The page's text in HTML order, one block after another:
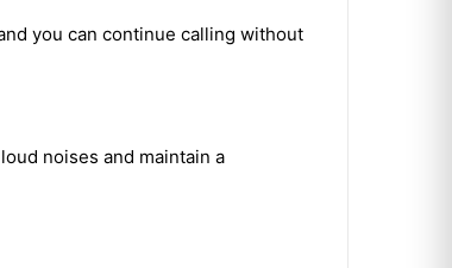
you can continue calling without
noises and maintain a